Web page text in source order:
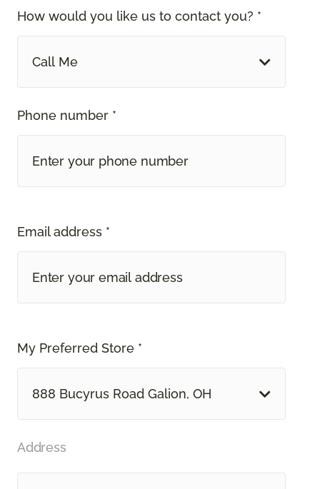
How would you like us to contact you? *
Call Me
Phone number *
Email address *
My Preferred Store *
888 Bucyrus Road Galion, OH
Address